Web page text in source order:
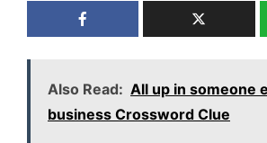
Also Read: All up in someone
business Crossword Clue